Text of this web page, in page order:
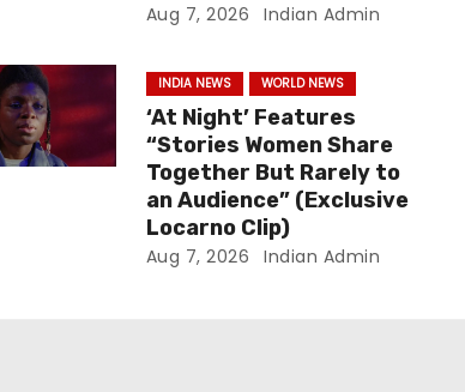
Aug 7, 2026 Indian Admin
INDIA NEWS WORLD NEWS
‘At Night’ Features
“Stories Women Share
Together But Rarely to
an Audience” (Exclusive
Locarno Clip)
Aug 7, 2026 Indian Admin